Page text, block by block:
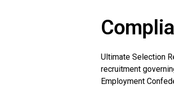
Ultimate Selection
recruitment
Employment